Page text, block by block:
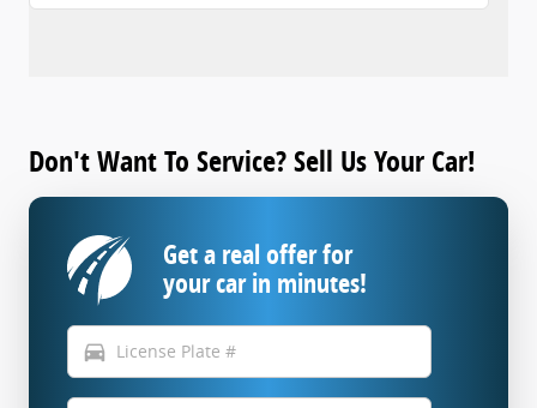
Don't Want To Service? Sell Us Your Car!
Get a real offer for
your car in minutes!
directions_car